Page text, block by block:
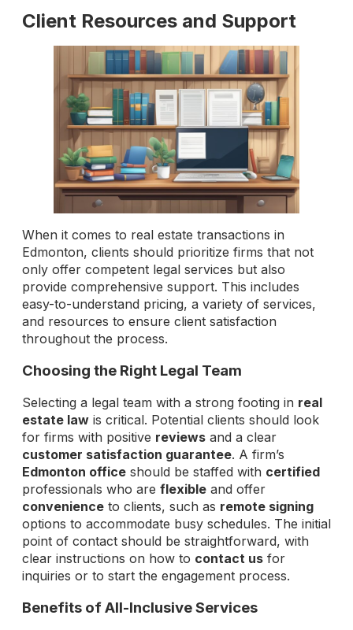
Client Resources and Support
When it comes to real estate transactions in
Edmonton, clients should prioritize firms that not
only offer competent legal services but also
provide comprehensive support. This includes
easy-to-understand pricing, a variety of services,
and resources to ensure client satisfaction
throughout the process.
Choosing the Right Legal Team
Selecting a legal team with a strong footing in real
estate law is critical. Potential clients should look
for firms with positive reviews and a clear
customer satisfaction guarantee. A firm’s
Edmonton office should be staffed with certified
professionals who are flexible and offer
convenience to clients, such as remote signing
options to accommodate busy schedules. The initial
point of contact should be straightforward, with
clear instructions on how to contact us for
inquiries or to start the engagement process.
Benefits of All-Inclusive Services